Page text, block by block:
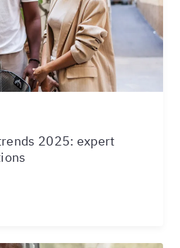
2025: expert